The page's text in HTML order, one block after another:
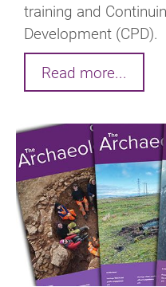
training and
Development (CPD).
Read more...